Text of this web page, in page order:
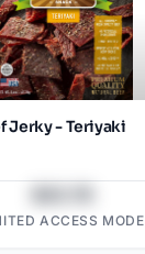
Jerky - Teriyaki
ACCESS MODE